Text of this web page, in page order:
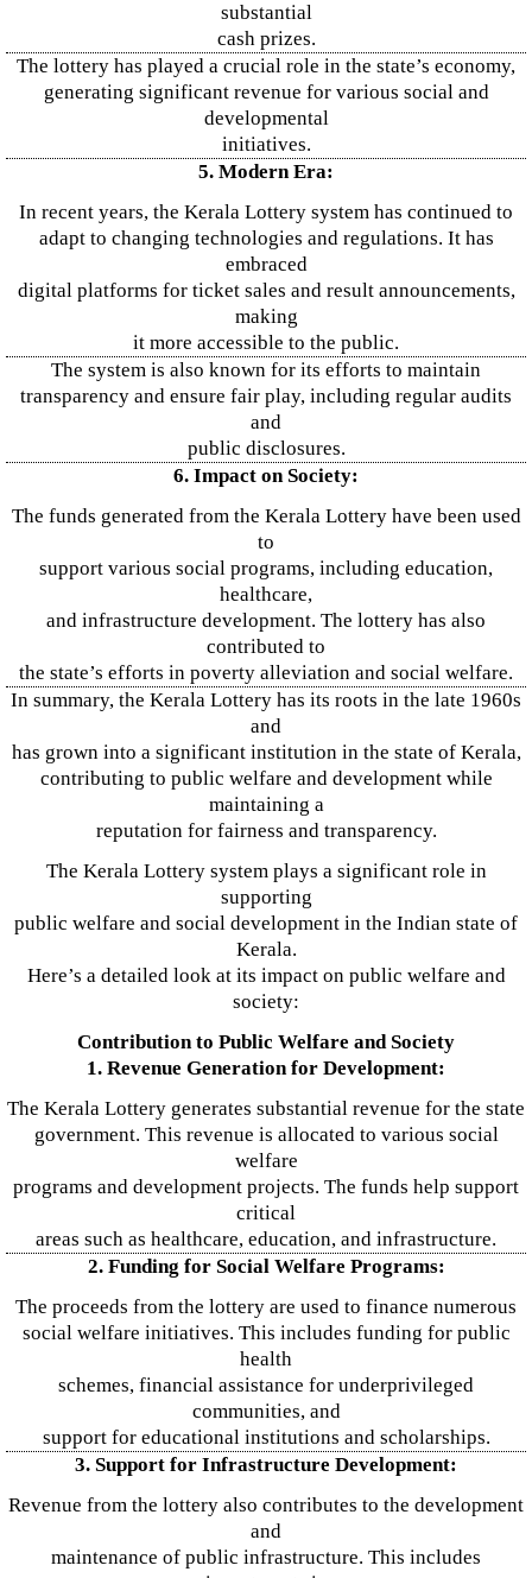
substantial
cash prizes.
The lottery has played a crucial role in the state’s economy,
generating significant revenue for various social and
developmental
initiatives.
5. Modern Era:
In recent years, the Kerala Lottery system has continued to
adapt to changing technologies and regulations. It has
embraced
digital platforms for ticket sales and result announcements,
making
it more accessible to the public.
The system is also known for its efforts to maintain
transparency and ensure fair play, including regular audits
and
public disclosures.
6. Impact on Society:
The funds generated from the Kerala Lottery have been used
to
support various social programs, including education,
healthcare,
and infrastructure development. The lottery has also
contributed to
the state’s efforts in poverty alleviation and social welfare.
In summary, the Kerala Lottery has its roots in the late 1960s
and
has grown into a significant institution in the state of Kerala,
contributing to public welfare and development while
maintaining a
reputation for fairness and transparency.
The Kerala Lottery system plays a significant role in
supporting
public welfare and social development in the Indian state of
Kerala.
Here’s a detailed look at its impact on public welfare and
society:
Contribution to Public Welfare and Society
1. Revenue Generation for Development:
The Kerala Lottery generates substantial revenue for the state
government. This revenue is allocated to various social
welfare
programs and development projects. The funds help support
critical
areas such as healthcare, education, and infrastructure.
2. Funding for Social Welfare Programs:
The proceeds from the lottery are used to finance numerous
social welfare initiatives. This includes funding for public
health
schemes, financial assistance for underprivileged
communities, and
support for educational institutions and scholarships.
3. Support for Infrastructure Development:
Revenue from the lottery also contributes to the development
and
maintenance of public infrastructure. This includes